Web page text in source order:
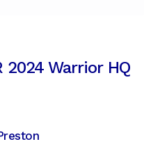
2024 Warrior HQ